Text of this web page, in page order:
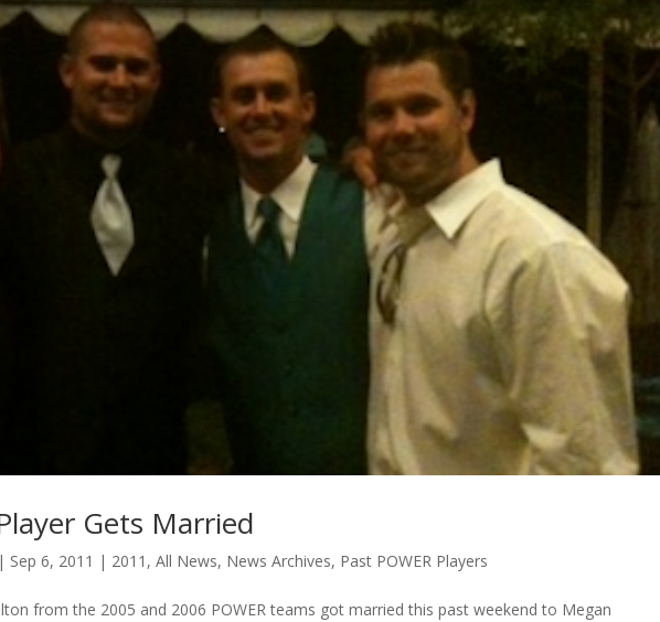
Gets Married
| Sep 6, 2011 | 2011 ,All News, News Archives, Past POWER Players
from the 2005 and 2006 POWER teams got married this past weekend to Megan